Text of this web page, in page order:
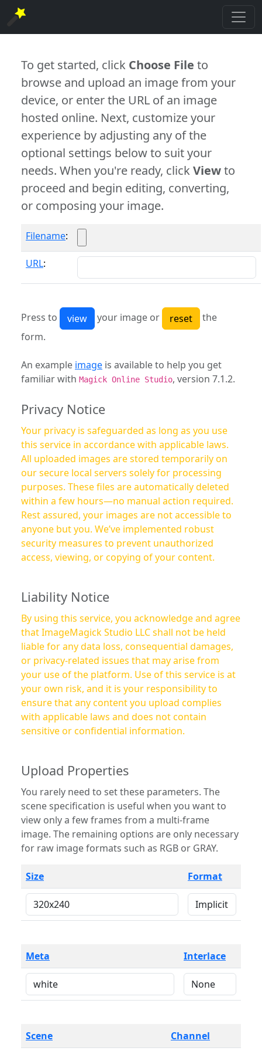
To get started, click Choose File to
browse and upload an image from your
device, or enter the URL of an image
hosted online. Next, customize your
experience by adjusting any of the
optional settings below to suit your
needs. When you're ready, clickViewto
proceed and begin editing, converting,
or composing your image.
Filename:
URL:
Press to your image or
the
form.
An example image is available to help you get
familiar with Magick Online Studio, version 7.1.2.
Privacy Notice
Your privacy is safeguarded as long as you use
this service in accordance with applicable laws.
All uploaded images are stored temporarily on
our secure local servers solely for processing
purposes. These files are automatically deleted
within a few hours—no manual action required.
Rest assured, your images are not accessible to
anyone but you. We’ve implemented robust
security measures to prevent unauthorized
access, viewing, or copying of your content.
Liability Notice
By using this service, you acknowledge and agree
that ImageMagick Studio LLC shall not be held
liable for any data loss, consequential damages,
or privacy-related issues that may arise from
your use of the platform. Use of this service is at
your own risk, and it is your responsibility to
ensure that any content you upload complies
with applicable laws and does not contain
sensitive or confidential information.
Upload Properties
You rarely need to set these parameters. The
scene specification is useful when you want to
view only a few frames from a multi-frame
image. The remaining options are only necessary
for raw image formats such as RGB or GRAY.
Size Format
Meta Interlace
Scene Channel